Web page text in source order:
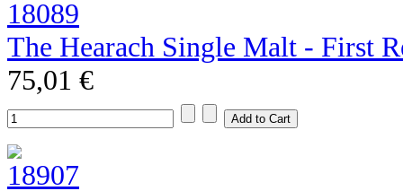
The Hearach Single Malt - First
75,01 €